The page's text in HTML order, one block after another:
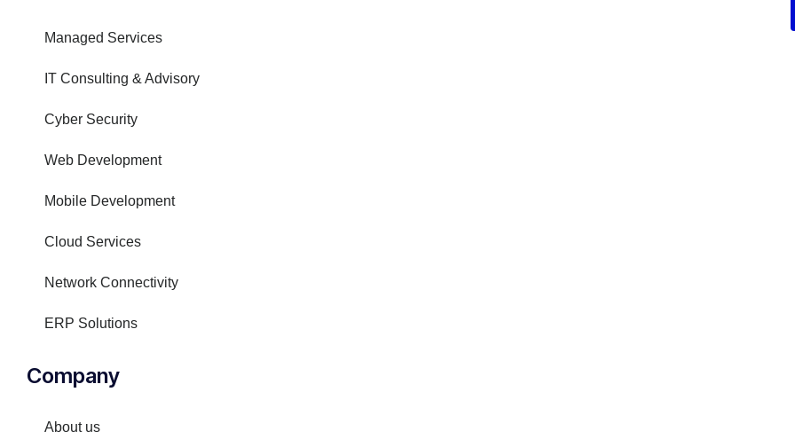
Managed Services
IT Consulting & Advisory
Cyber Security
Web Development
Mobile Development
Cloud Services
Network Connectivity
ERP Solutions
Company
About us